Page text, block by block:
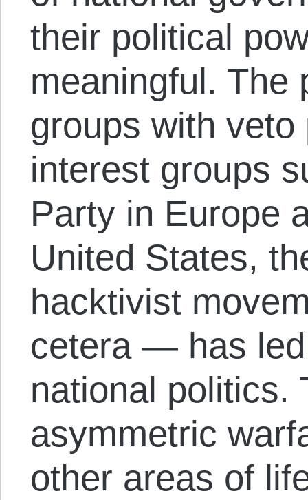
their political
meaningful. The
groups with
interest groups
Party in Europe
United States,
hacktivist
cetera — has
national politics.
asymmetric
other areas of